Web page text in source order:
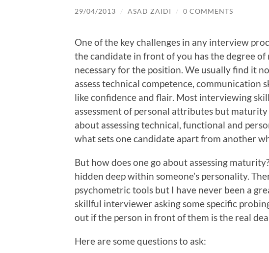
29/04/2013 / ASAD ZAIDI / 0 COMMENTS
One of the key challenges in any interview
the candidate in front of you has the degree
necessary for the position. We usually find it
assess technical competence, communication
like confidence and flair. Most interviewing
assessment of personal attributes but
about assessing technical, functional and
what sets one candidate apart from another
But how does one go about assessing
hidden deep within someone’s personality.
psychometric tools but I have never been a
skillful interviewer asking some specific
out if the person in front of them is the real
Here are some questions to ask: